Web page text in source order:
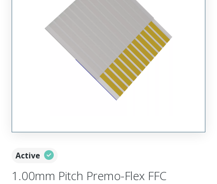
Active
1.00mm Pitch Premo-Flex FFC